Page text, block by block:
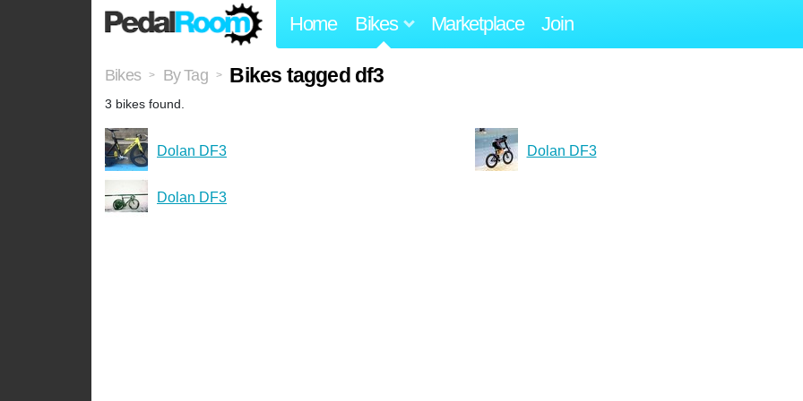
Home Bikes Marketplace Join
Bikes > By Tag > Bikes tagged df3
3 bikes found.
Dolan DF3 Dolan DF3
Dolan DF3